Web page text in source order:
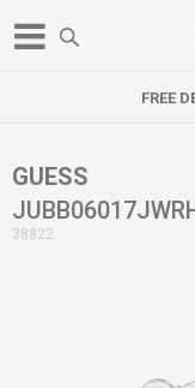
FREE
GUESS
38822